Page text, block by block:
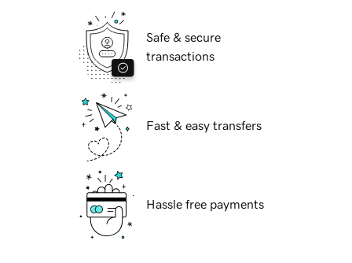
Safe & secure
transactions
Fast & easy transfers
Hassle free payments